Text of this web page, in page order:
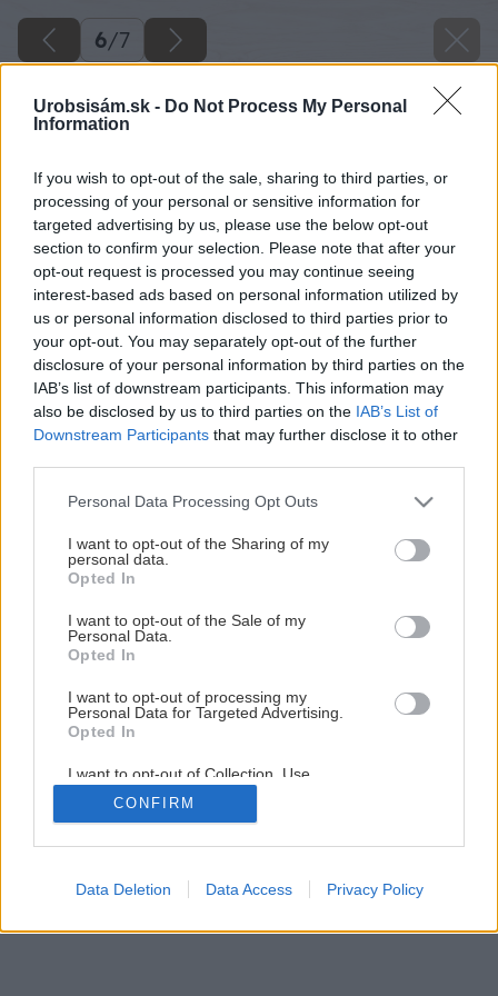
Urobsisám.sk - Do Not Process My Personal
Information
If you wish to opt-out of the sale, sharing to third parties, or
processing of your personal or sensitive information for
targeted advertising by us, please use the below opt-out
section to confirm your selection. Please note that after your
opt-out request is processed you may continue seeing
interest-based ads based on personal information utilized by
us or personal information disclosed to third parties prior to
your opt-out. You may separately opt-out of the further
disclosure of your personal information by third parties on the
IAB’s list of downstream participants. This information may
also be disclosed by us to third parties on the IAB’s List of
Downstream Participants that may further disclose it to other
Please note that this website/app uses one or more Google
not limited to your visit or usage behaviour. You may click to
grant or deny consent to Google and its third-party tags to
use your data for below specified purposes in below Google
consent section.
Personal Data Processing Opt Outs
I want to opt-out of the Sharing of my
personal data.
Opted In
I want to opt-out of the Sale of my
Personal Data.
Opted In
I want to opt-out of processing my
Personal Data for Targeted Advertising.
Opted In
I want to opt-out of Collection, Use,
Retention, Sale, and/or Sharing of my
Personal Data that Is Unrelated with the
Purposes for which it was collected.
Google consents
CONFIRM
Data Deletion Data Access Privacy Policy
6/7
Zdroj: Xella Slovensko
Späť na článok
Multipor si skvele rozumie s Ytongom a vie zatepliť dom z
oboch jeho strán
6/7